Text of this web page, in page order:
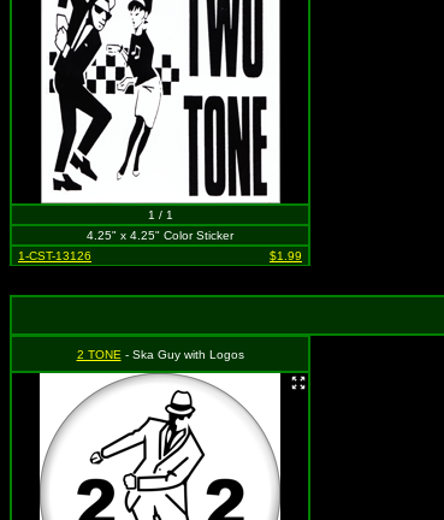
1 / 1
4.25" x 4.25" Color Sticker
1-CST-13126
$1.99
2 TONE - Ska Guy with Logos